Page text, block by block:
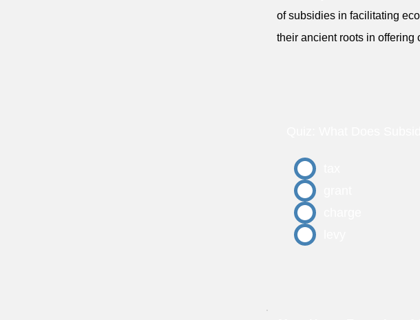
of subsidies in facilitating
their ancient roots in offering